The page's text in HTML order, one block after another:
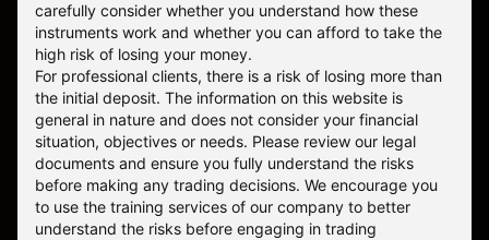
carefully consider whether you understand how these
instruments work and whether you can afford to take the
high risk of losing your money.
For professional clients, there is a risk of losing more than
the initial deposit. The information on this website is
general in nature and does not consider your financial
situation, objectives or needs. Please review our legal
documents and ensure you fully understand the risks
before making any trading decisions. We encourage you
to use the training services of our company to better
understand the risks before engaging in trading